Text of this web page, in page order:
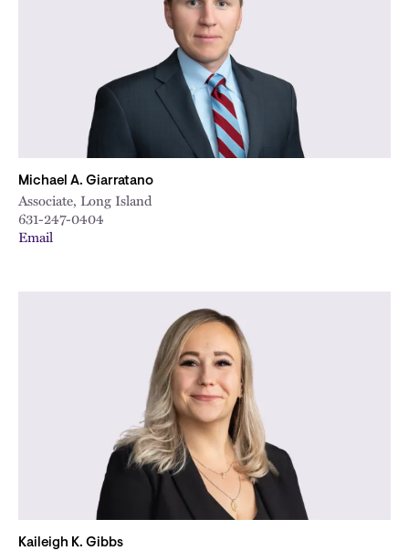
Michael A. Giarratano
Associate, Long Island
631-247-0404
Email
Kaileigh K. Gibbs